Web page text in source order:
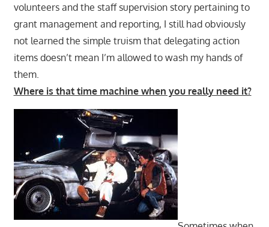
volunteers and the staff supervision story pertaining to
grant management and reporting, I still had obviously
not learned the simple truism that delegating action
items doesn’t mean I’m allowed to wash my hands of
them.
Where is that time machine when you really need it?